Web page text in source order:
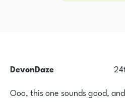
DevonDaze
Ooo, this one sounds good,